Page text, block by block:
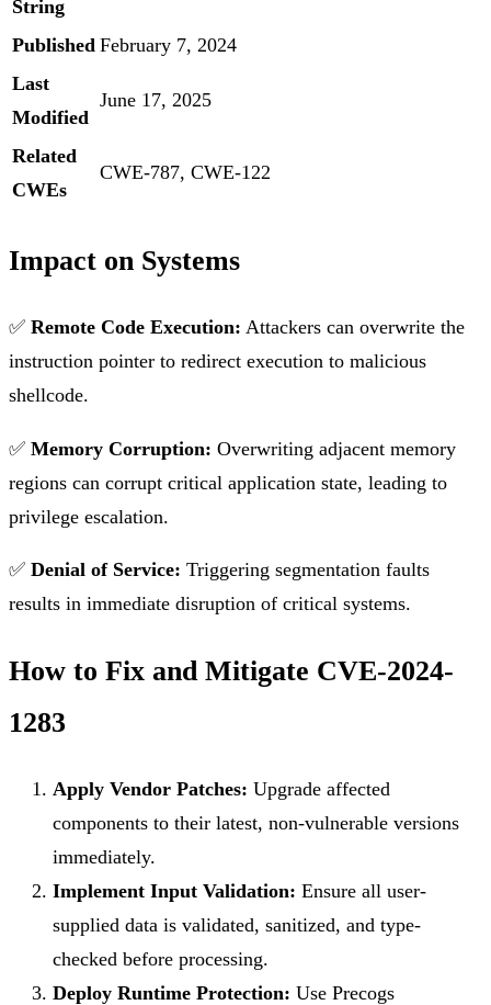
String
Published February 7, 2024
Last
Modified
June 17, 2025
Related
CWEs
CWE-787, CWE-122
Impact on Systems
✅ Remote Code Execution: Attackers can overwrite the
instruction pointer to redirect execution to malicious
shellcode.
✅ Memory Corruption: Overwriting adjacent memory
regions can corrupt critical application state, leading to
privilege escalation.
✅ Denial of Service: Triggering segmentation faults
results in immediate disruption of critical systems.
How to Fix and Mitigate CVE-2024-
1283
Apply Vendor Patches: Upgrade affected
components to their latest, non-vulnerable versions
immediately.
Implement Input Validation: Ensure all user-
supplied data is validated, sanitized, and type-
checked before processing.
Deploy Runtime Protection: Use Precogs